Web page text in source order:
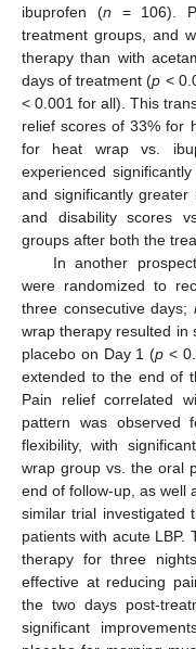
ibuprofen (n = 106).
treatment groups, and
therapy than with
days of treatment (p <
< 0.001 for all). This
relief scores of 33% for
for heat wrap vs.
experienced
and significantly
and disability scores
groups after both the
In another
were randomized to
three consecutive days;
wrap therapy resulted in
placebo on Day 1 (p <
extended to the end of
Pain relief correlated
pattern was observed
flexibility, with
wrap group vs. the oral
end of follow-up, as well
similar trial investigated
patients with acute LBP.
therapy for three
effective at reducing
the two days post-
significant